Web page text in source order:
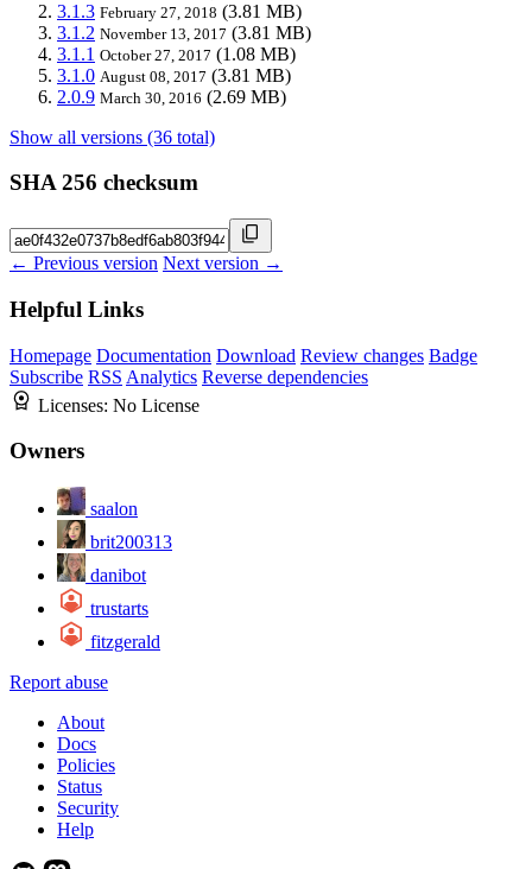
3.1.3 February 27, 2018 (3.81 MB)
3.1.2 November 13, 2017 (3.81 MB)
3.1.1 October 27, 2017 (1.08 MB)
3.1.0 August 08, 2017 (3.81 MB)
2.0.9 March 30, 2016 (2.69 MB)
Show all versions (36 total)
SHA 256 checksum
← Previous version Next version →
Helpful Links
Homepage Documentation Download Review changes Badge
Subscribe RSS Analytics Reverse dependencies
Licenses: No License
Owners
saalon
brit200313
danibot
trustarts
fitzgerald
Report abuse
About
Docs
Policies
Status
Security
Help